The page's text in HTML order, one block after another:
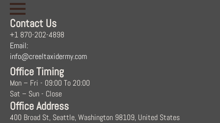
Contact Us
+1 870-202-4898
Email:
info@creeltaxidermy.com
Office Timing
Mon – Fri - 09:00 To 20:00
Sat – Sun - Close
Office Address
400 Broad St, Seattle, Washington 98109, United States